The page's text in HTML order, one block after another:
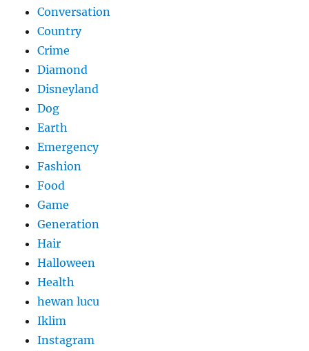
Conversation
Country
Crime
Diamond
Disneyland
Dog
Earth
Emergency
Fashion
Food
Game
Generation
Hair
Halloween
Health
hewan lucu
Iklim
Instagram